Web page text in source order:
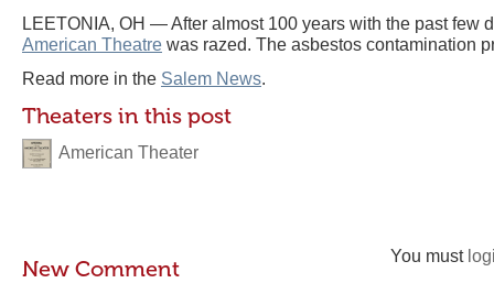
LEETONIA, OH — After almost 100 years with the past few
American Theatre was razed. The asbestos contamination
Read more in the Salem News.
Theaters in this post
American Theater
You must
New Comment